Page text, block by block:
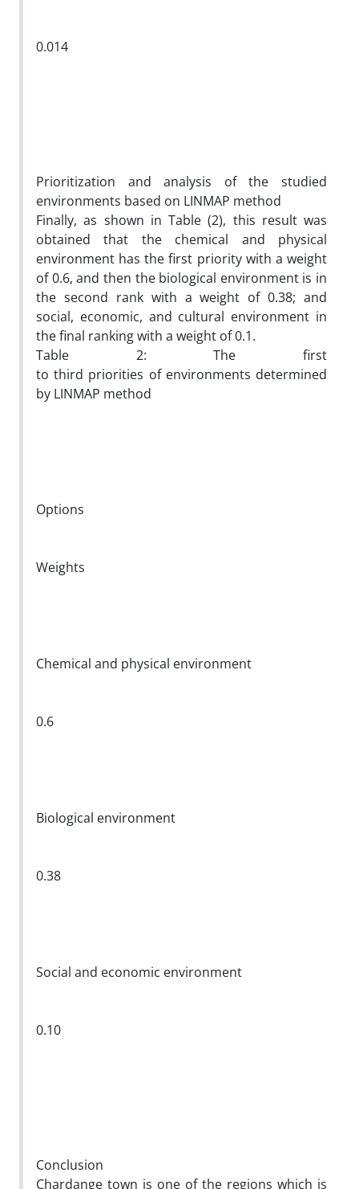
0.014
Prioritization and analysis of the studied
environments based on LINMAP method
Finally, as shown in Table (2), this result was
obtained that the chemical and physical
environment has the first priority with a weight
of 0.6, and then the biological environment is in
the second rank with a weight of 0.38; and
social, economic, and cultural environment in
the final ranking with a weight of 0.1.
Table 2: The first
to third priorities of environments determined
by LINMAP method
Options
Weights
Chemical and physical environment
0.6
Biological environment
0.38
Social and economic environment
0.10
Conclusion
Chardange town is one of the regions which is